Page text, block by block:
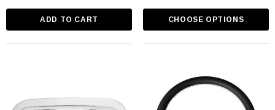
ADD TO CART CHOOSE OPTIONS